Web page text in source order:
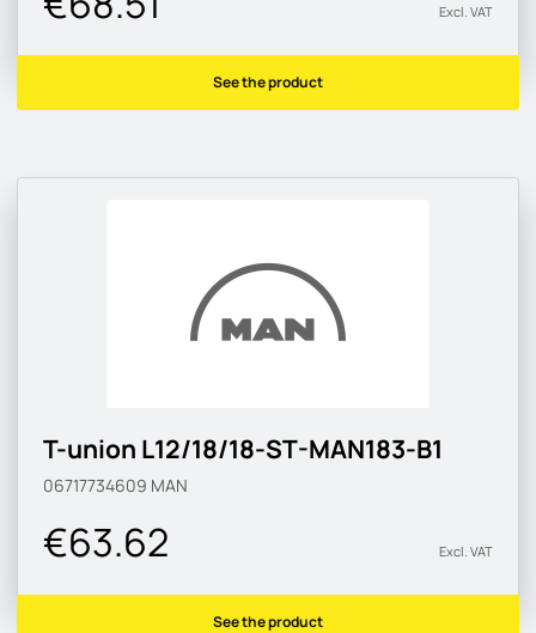
Excl. VAT
See the product
T-union L12/18/18-ST-MAN183-B1
06717734609 MAN
€63.62 Excl. VAT
See the product